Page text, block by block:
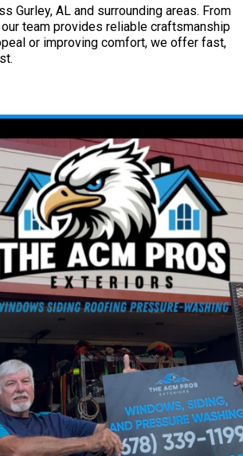
Gurley, AL and surrounding areas. From
team provides reliable craftsmanship
or improving comfort, we offer fast,